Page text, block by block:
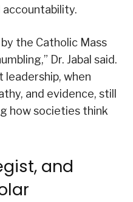
accountability.
the Catholic Mass
Dr. Jabal said.
when
and evidence, still
how societies think
and